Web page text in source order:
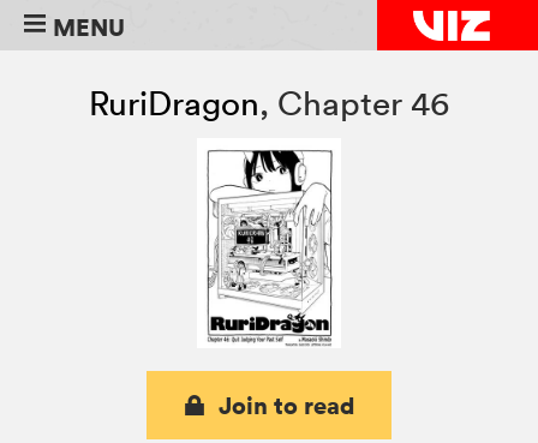
MENU
RuriDragon, Chapter 46
Join to read